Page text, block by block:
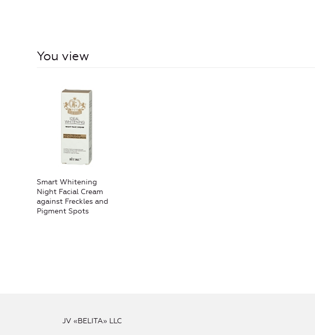
You view
Smart Whitening
Night Facial Cream
against Freckles and
Pigment Spots
JV «BELITA» LLC